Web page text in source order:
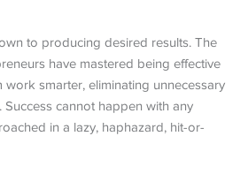
to producing desired results. The
have mastered being effective
work smarter, eliminating unnecessary
cannot happen with any
in a lazy, haphazard, hit-or-